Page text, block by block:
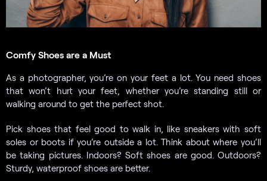
Comfy Shoes are a Must
As a photographer, you’re on your feet a lot. You need shoes
that won’t hurt your feet, whether you’re standing still or
walking around to get the perfect shot.
Pick shoes that feel good to walk in, like sneakers with soft
soles or boots if you’re outside a lot. Think about where you’ll
be taking pictures. Indoors? Soft shoes are good. Outdoors?
Sturdy, waterproof shoes are better.